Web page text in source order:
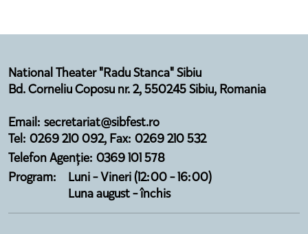
National Theater "Radu Stanca" Sibiu
Bd. Corneliu Coposu nr. 2, 550245 Sibiu, Romania
Email: secretariat@sibfest.ro
Tel: 0269 210 092, Fax: 0269 210 532
Telefon Agenție: 0369 101 578
Program:
Luni - Vineri (12:00 - 16:00)
Luna august - închis